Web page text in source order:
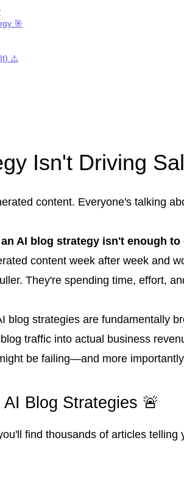
🎯
It) ⚠️
Isn't Driving
content. Everyone's talking
AI blog strategy isn't enough to
content week after week and
They're spending time, effort,
blog strategies are fundamentally
traffic into actual business
be failing—and more
Blog Strategies 🚨
find thousands of articles